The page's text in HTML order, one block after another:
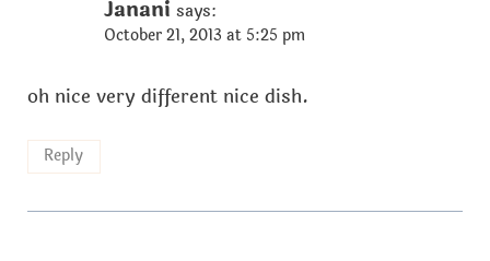
Janani says:
October 21, 2013 at 5:25 pm
oh nice very different nice dish.
Reply